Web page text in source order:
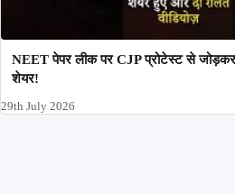
NEET पेपर लीक पर CJP प्रोटेस्ट से
शेयर!
29th July 2026